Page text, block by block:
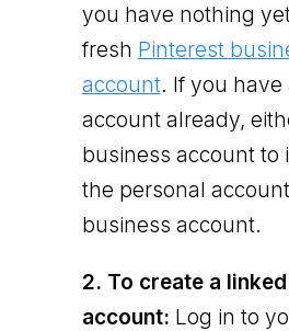
you have nothing
fresh Pinterest
account. If you have
account already,
business account to
the personal
business account.
2. To create a
account: Log in to